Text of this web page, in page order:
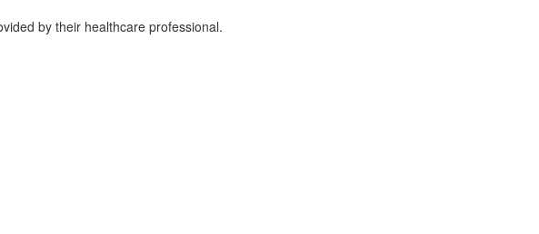
by their healthcare professional.